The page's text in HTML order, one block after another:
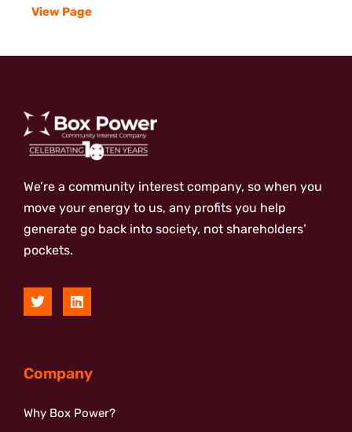
View Page
We’re a community interest company, so when you
move your energy to us, any profits you help
generate go back into society, not shareholders’
pockets.
Company
Why Box Power?